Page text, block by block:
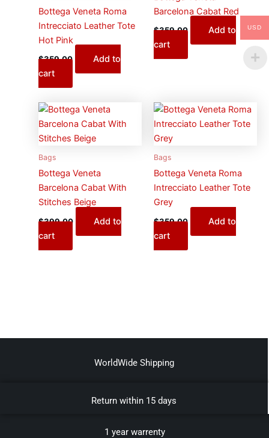
Bottega Veneta Roma
Intrecciato Leather Tote
Hot Pink
$359.00
Add to
cart
Barcelona Cabat Red
$359.00
Add to
cart
Bags
Bottega Veneta
Barcelona Cabat With
Stitches Beige
$399.00
Add to
cart
Bags
Bottega Veneta Roma
Intrecciato Leather Tote
Grey
$359.00
Add to
cart
WorldWide Shipping
Return within 15 days
1 year warrenty
USD